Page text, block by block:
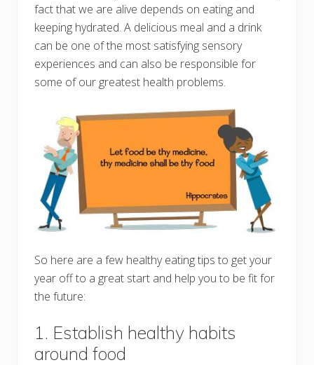
fact that we are alive depends on eating and
keeping hydrated. A delicious meal and a drink
can be one of the most satisfying sensory
experiences and can also be responsible for
some of our greatest health problems.
So here are a few healthy eating tips to get your
year off to a great start and help you to be fit for
the future:
1. Establish healthy habits
around food